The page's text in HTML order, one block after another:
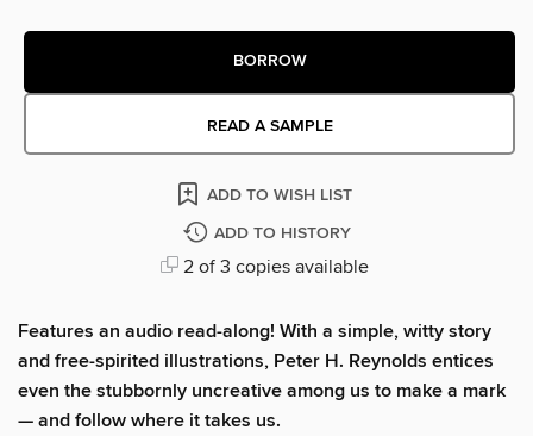
BORROW
READ A SAMPLE
ADD TO WISH LIST
ADD TO HISTORY
2 of 3 copies available
Features an audio read-along! With a simple, witty story
and free-spirited illustrations, Peter H. Reynolds entices
even the stubbornly uncreative among us to make a mark
— and follow where it takes us.